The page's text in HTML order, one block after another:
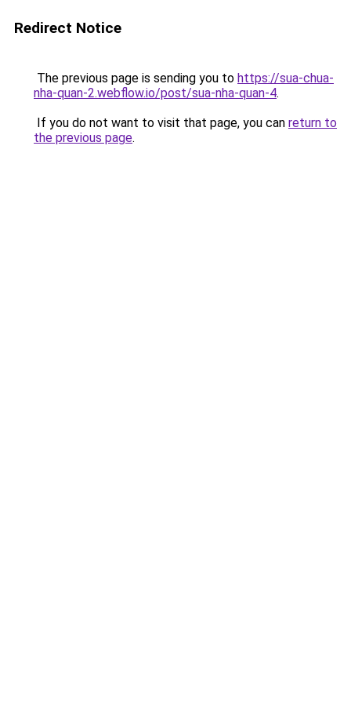
Redirect Notice
The previous page is sending you to https://sua-chua-
nha-quan-2.webflow.io/post/sua-nha-quan-4.
If you do not want to visit that page, you can return to
the previous page.